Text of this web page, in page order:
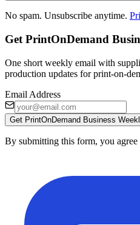
No spam. Unsubscribe anytime.
Get PrintOnDemand
One short weekly email with
production updates for print-on-
Email Address
Get PrintOnDemand Business
By submitting this form, you agree